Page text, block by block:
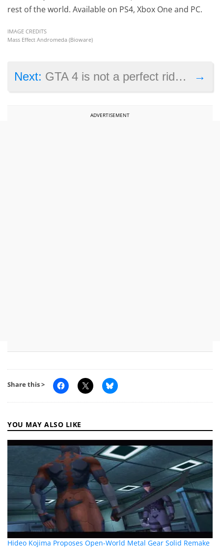
rest of the world. Available on PS4, Xbox One and PC.
IMAGE CREDITS
Mass Effect Andromeda (Bioware)
→
Next: GTA 4 is not a perfect ride on the Xbox One, says report
ADVERTISEMENT
Share this >
YOU MAY ALSO LIKE
Hideo Kojima Proposes Open-World Metal Gear Solid Remake